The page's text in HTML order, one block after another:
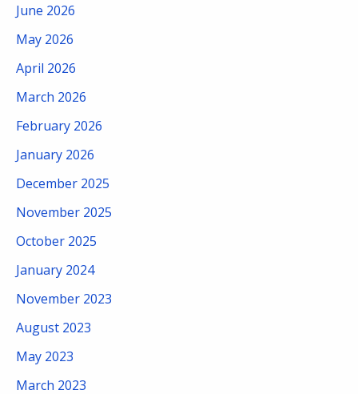
June 2026
May 2026
April 2026
March 2026
February 2026
January 2026
December 2025
November 2025
October 2025
January 2024
November 2023
August 2023
May 2023
March 2023